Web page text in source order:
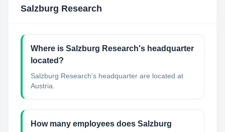
Salzburg Research
Where is Salzburg Research's headquarter
located?
Salzburg Research's headquarter are located at
Austria.
How many employees does Salzburg